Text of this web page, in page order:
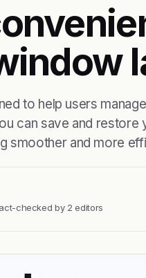
to help users
can save and restore
smoother and more
checked by 2 editors